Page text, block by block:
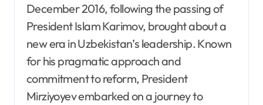
December 2016, following the passing of
President Islam Karimov, brought about a
new era in Uzbekistan’s leadership. Known
for his pragmatic approach and
commitment to reform, President
Mirziyoyev embarked on a journey to